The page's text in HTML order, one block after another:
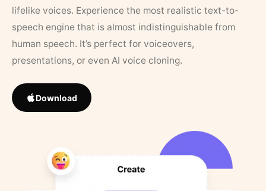
lifelike voices. Experience the most realistic text-to-
speech engine that is almost indistinguishable from
human speech. It’s perfect for voiceovers,
presentations, or even AI voice cloning.
Download